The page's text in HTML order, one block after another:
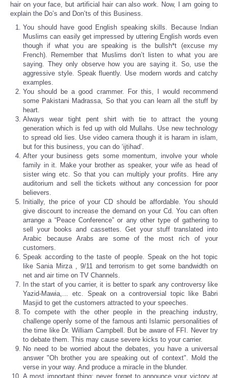
hair on your face, but artificial hair can also work. Now, I am going to
explain the Do’s and Don’ts of this Business.
You should have good English speaking skills. Because Indian
Muslims can easily get impressed by uttering English words even
though if what you are speaking is the bullsh*t (excuse my
French). Remember that Muslims don’t listen to what you are
saying. They only observe how you are saying it. So, use the
aggressive style. Speak fluently. Use modern words and catchy
examples.
You should be a good crammer. For this, I would recommend
some Pakistani Madrassa, So that you can learn all the stuff by
heart.
Always wear tight pent shirt with tie to attract the young
generation which is fed up with old Mullahs. Use new technology
to spread old lies. Use video camera though it is haram in islam,
but for this business, you can do ‘ijtihad’.
After your business gets some momentum, involve your whole
family in it. Make your brother as speaker, your wife as head of
sister wing etc. So that you can multiply your profits. Hire any
auditorium and sell the tickets without any concession for poor
believers.
Initially, the price of your CD should be affordable. You should
give discount to increase the demand on your Cd. You can often
arrange a “Peace Conference” or any other type of gathering to
sell your books and cassettes. Get your stuff translated into
Arabic because Arabs are some of the most rich of your
customers.
Speak according to the taste of people. Speak on the hot topic
like Sania Mirza , 9/11 and terrorism to get some bandwidth on
net and air time on TV Channels.
In the start of you carrier, it is better to spark any controversy like
Yazid-Mawia,... etc. Speak on a controversial topic like Babri
Masjid to get the customers attracted to your speeches.
To compete with the other people in the preaching industry,
challenge openly some of the famous anti Islamic personalities of
the time like Dr. William Campbell. But be aware of FFI. Never try
to debate them. This may cause severe kicks to your carrier.
No need to be worried about the debates, you have a universal
answer "Oh brother you are speaking out of context". Mold the
verse in your way. And produce a miracle in the blunder.
A most important thing; never forget to announce your victory at